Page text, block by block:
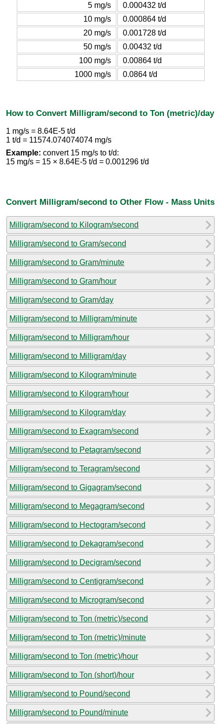
5 mg/s
0.000432 t/d
10 mg/s
0.000864 t/d
20 mg/s
0.001728 t/d
50 mg/s
0.00432 t/d
100 mg/s
0.00864 t/d
1000 mg/s
0.0864 t/d
How to Convert Milligram/second to Ton (metric)/day
1 mg/s = 8.64E-5 t/d
1 t/d = 11574.074074074 mg/s
Example: convert 15 mg/s to t/d:
15 mg/s = 15 × 8.64E-5 t/d = 0.001296 t/d
Convert Milligram/second to Other Flow - Mass Units
Milligram/second to Kilogram/second
Milligram/second to Gram/second
Milligram/second to Gram/minute
Milligram/second to Gram/hour
Milligram/second to Gram/day
Milligram/second to Milligram/minute
Milligram/second to Milligram/hour
Milligram/second to Milligram/day
Milligram/second to Kilogram/minute
Milligram/second to Kilogram/hour
Milligram/second to Kilogram/day
Milligram/second to Exagram/second
Milligram/second to Petagram/second
Milligram/second to Teragram/second
Milligram/second to Gigagram/second
Milligram/second to Megagram/second
Milligram/second to Hectogram/second
Milligram/second to Dekagram/second
Milligram/second to Decigram/second
Milligram/second to Centigram/second
Milligram/second to Microgram/second
Milligram/second to Ton (metric)/second
Milligram/second to Ton (metric)/minute
Milligram/second to Ton (metric)/hour
Milligram/second to Ton (short)/hour
Milligram/second to Pound/second
Milligram/second to Pound/minute